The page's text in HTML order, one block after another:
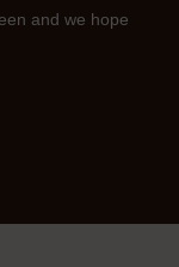
and we hope